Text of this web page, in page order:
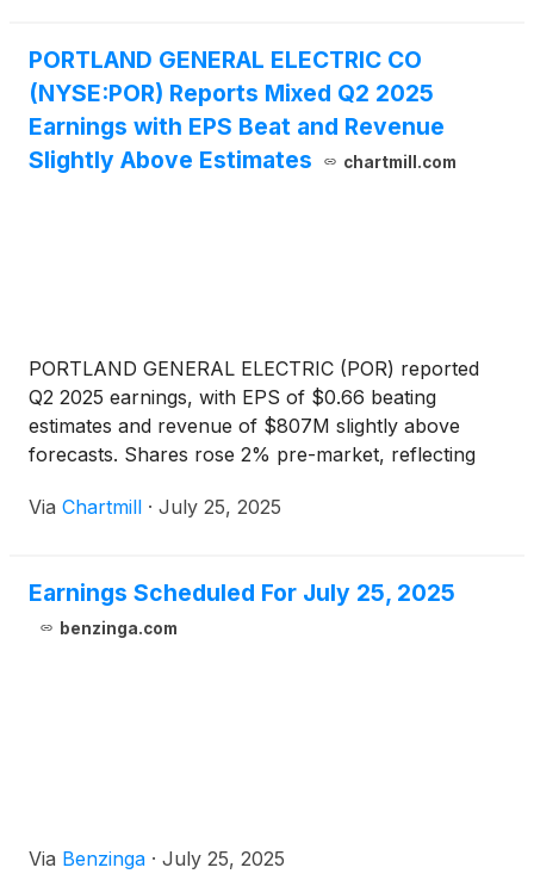
PORTLAND GENERAL ELECTRIC CO
(NYSE:POR) Reports Mixed Q2 2025
Earnings with EPS Beat and Revenue
Slightly Above Estimates
chartmill.com
PORTLAND GENERAL ELECTRIC (POR) reported
Q2 2025 earnings, with EPS of $0.66 beating
estimates and revenue of $807M slightly above
forecasts. Shares rose 2% pre-market, reflecting
Via Chartmill · July 25, 2025
Earnings Scheduled For July 25, 2025
benzinga.com
Via Benzinga · July 25, 2025